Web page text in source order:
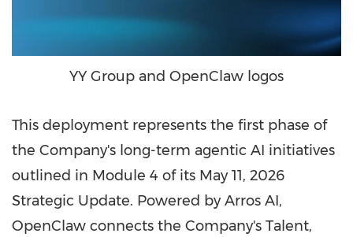
YY Group and OpenClaw logos
This deployment represents the first phase of
the Company's long-term agentic AI initiatives
outlined in Module 4 of its May 11, 2026
Strategic Update. Powered by Arros AI,
OpenClaw connects the Company's Talent,